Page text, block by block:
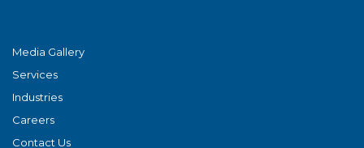
Media Gallery
Services
Industries
Careers
Contact Us